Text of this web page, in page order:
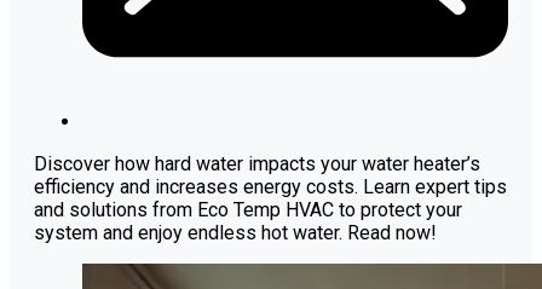
Discover how hard water impacts your water heater’s
efficiency and increases energy costs. Learn expert tips
and solutions from Eco Temp HVAC to protect your
system and enjoy endless hot water. Read now!